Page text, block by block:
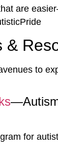
are
&
to
for